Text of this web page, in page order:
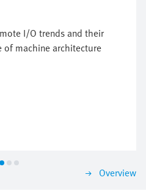
I/O trends and their
machine architecture
Overview